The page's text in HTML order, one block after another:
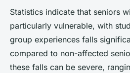
Statistics indicate that seniors
particularly vulnerable, with
group experiences falls
compared to non-affected
these falls can be severe,